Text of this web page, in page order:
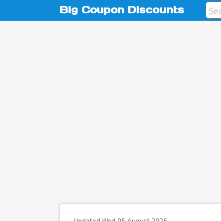
Big Coupon Discounts